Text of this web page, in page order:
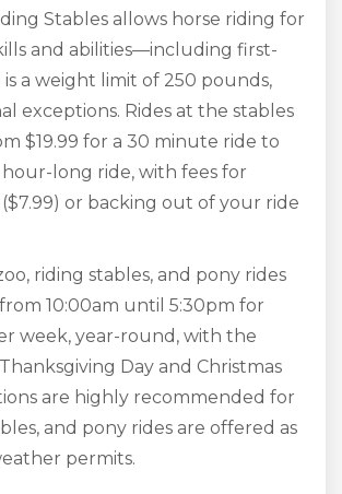
Stables allows horse riding for
and abilities—including first-
a weight limit of 250 pounds,
exceptions. Rides at the stables
$19.99 for a 30 minute ride to
hour-long ride, with fees for
or backing out of your ride
riding stables, and pony rides
10:00am until 5:30pm for
week, year-round, with the
Day and Christmas
are highly recommended for
and pony rides are offered as
permits.